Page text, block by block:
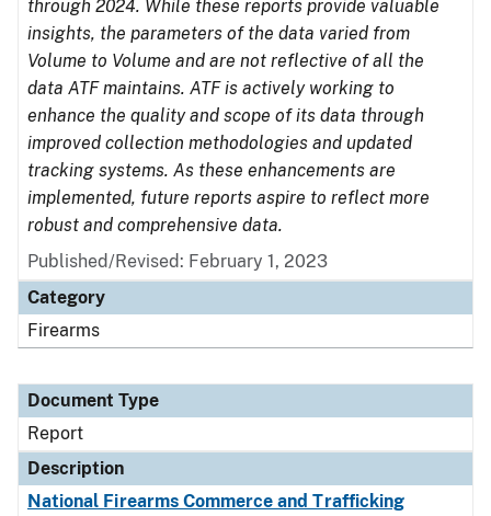
through 2024. While these reports provide valuable
insights, the parameters of the data varied from
Volume to Volume and are not reflective of all the
data ATF maintains. ATF is actively working to
enhance the quality and scope of its data through
improved collection methodologies and updated
tracking systems. As these enhancements are
implemented, future reports aspire to reflect more
robust and comprehensive data.
Published/Revised: February 1, 2023
Category
Firearms
Document Type
Report
Description
National Firearms Commerce and Trafficking